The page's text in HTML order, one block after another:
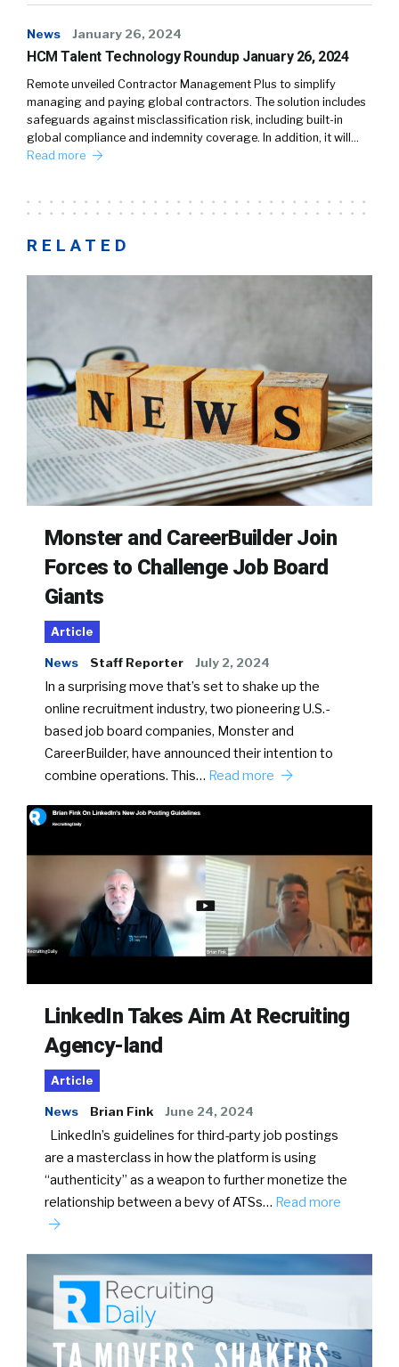
News January 26, 2024
HCM Talent Technology Roundup January 26, 2024
Remote unveiled Contractor Management Plus to simplify
managing and paying global contractors. The solution includes
safeguards against misclassification risk, including built-in
global compliance and indemnity coverage. In addition, it will…
Read more
RELATED
Monster and CareerBuilder Join
Forces to Challenge Job Board
Giants
Article
News Staff Reporter July 2, 2024
In a surprising move that’s set to shake up the
online recruitment industry, two pioneering U.S.-
based job board companies, Monster and
CareerBuilder, have announced their intention to
combine operations. This… Read more
LinkedIn Takes Aim At Recruiting
Agency-land
Article
News Brian Fink June 24, 2024
LinkedIn’s guidelines for third-party job postings
are a masterclass in how the platform is using
“authenticity” as a weapon to further monetize the
relationship between a bevy of ATSs… Read more